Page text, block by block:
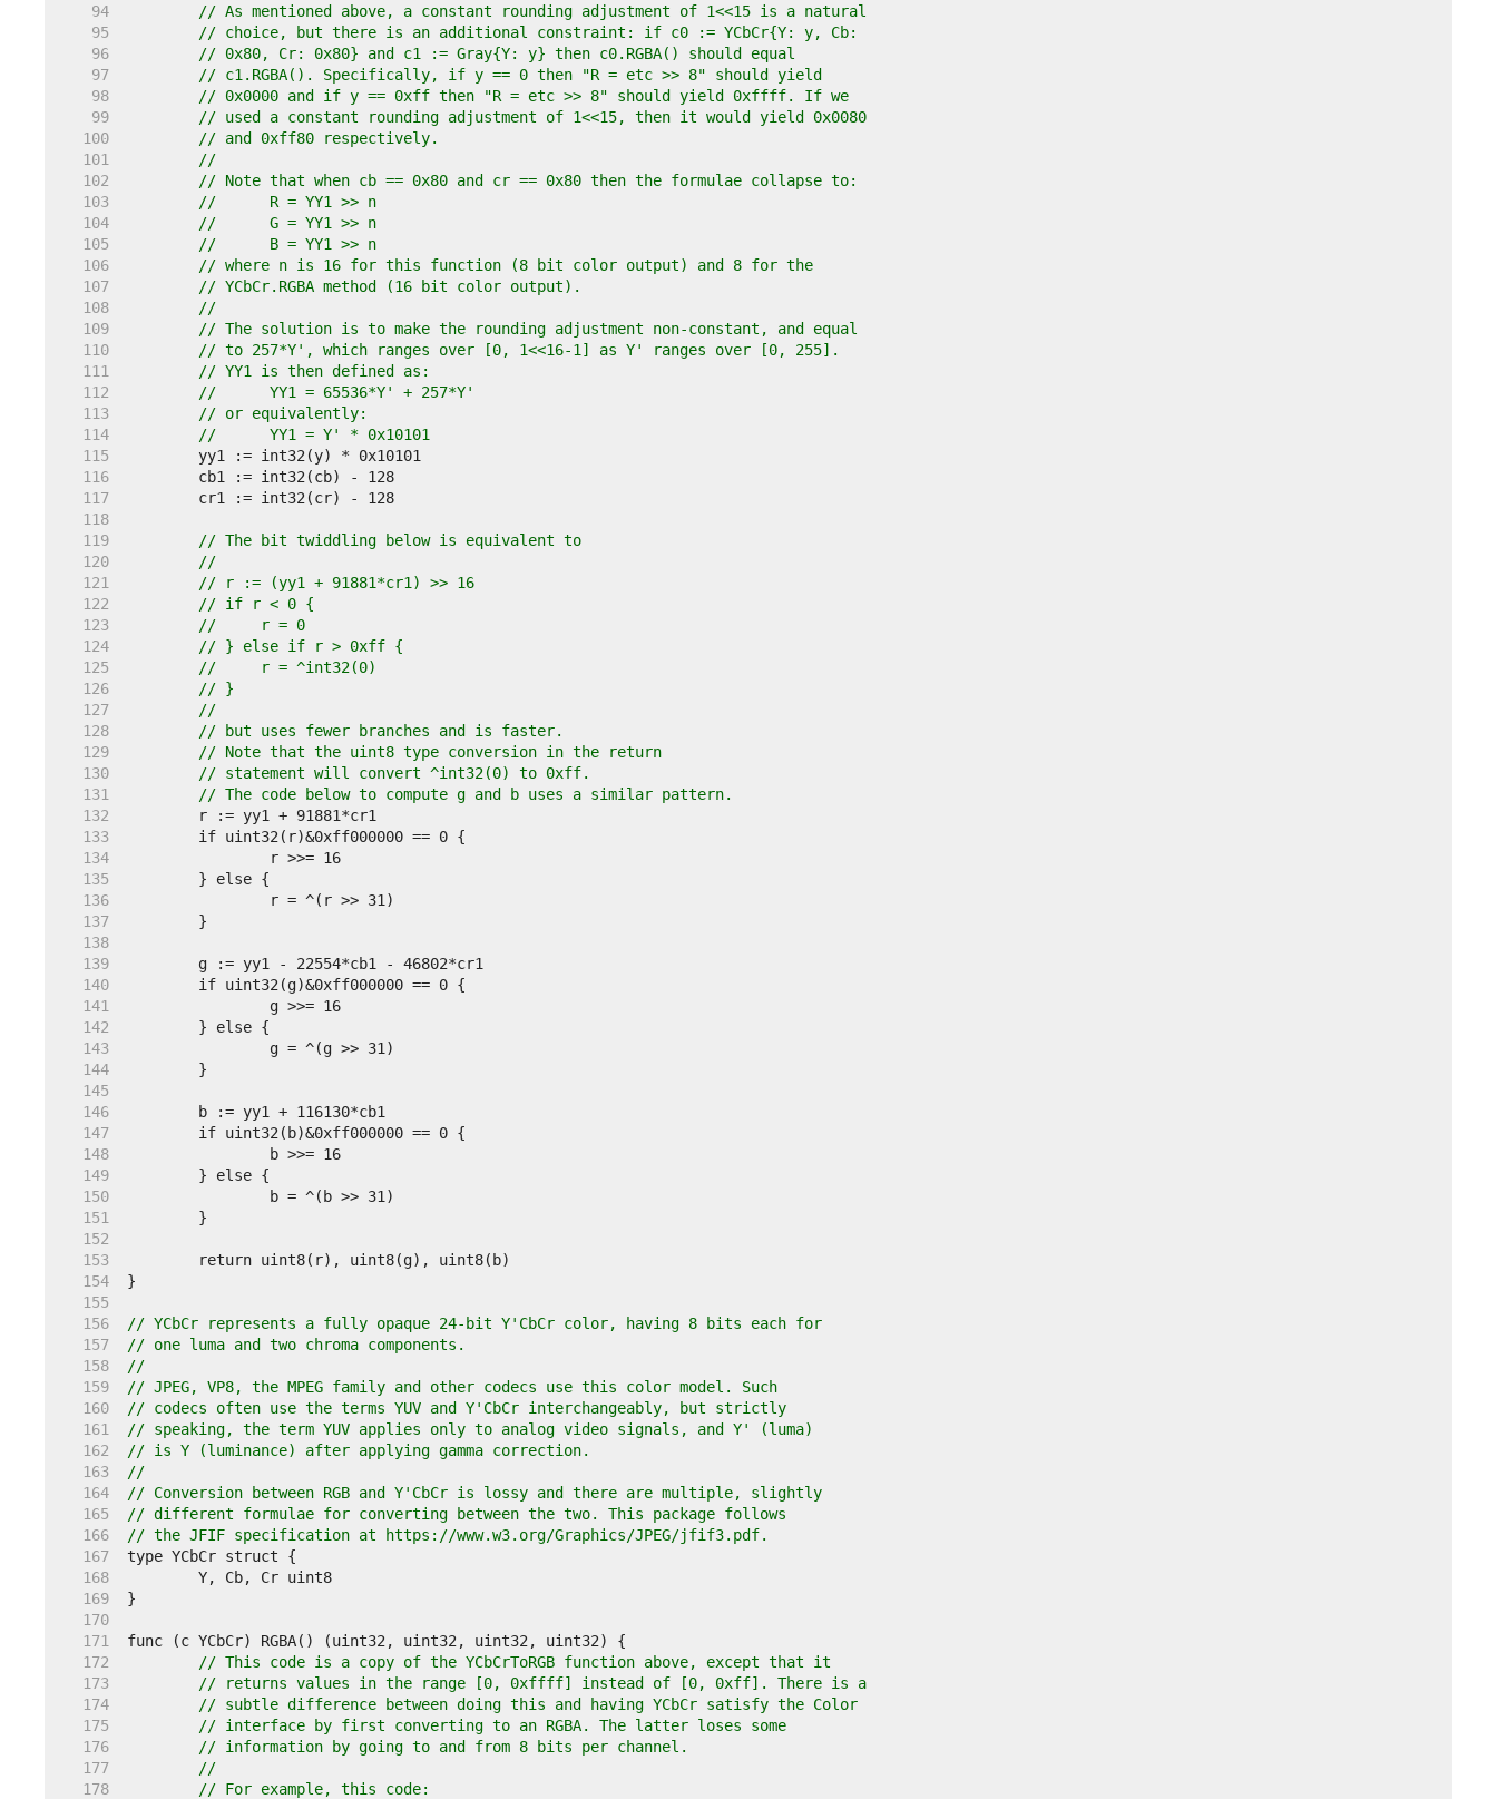
    94
// As mentioned above, a constant rounding adjustment of 1<<15 is a natural
    95
// choice, but there is an additional constraint: if c0 := YCbCr{Y: y, Cb:
    96
// 0x80, Cr: 0x80} and c1 := Gray{Y: y} then c0.RGBA() should equal
    97
// c1.RGBA(). Specifically, if y == 0 then "R = etc >> 8" should yield
    98
// 0x0000 and if y == 0xff then "R = etc >> 8" should yield 0xffff. If we
    99
// used a constant rounding adjustment of 1<<15, then it would yield 0x0080
   100
// and 0xff80 respectively.
   101
//
   102
// Note that when cb == 0x80 and cr == 0x80 then the formulae collapse to:
   103
//	R = YY1 >> n
   104
//	G = YY1 >> n
   105
//	B = YY1 >> n
   106
// where n is 16 for this function (8 bit color output) and 8 for the
   107
// YCbCr.RGBA method (16 bit color output).
   108
//
   109
// The solution is to make the rounding adjustment non-constant, and equal
   110
// to 257*Y', which ranges over [0, 1<<16-1] as Y' ranges over [0, 255].
   111
// YY1 is then defined as:
   112
//	YY1 = 65536*Y' + 257*Y'
   113
// or equivalently:
   114
//	YY1 = Y' * 0x10101
   115
   116
   117
   118
   119
// The bit twiddling below is equivalent to
   120
//
   121
// r := (yy1 + 91881*cr1) >> 16
   122
// if r < 0 {
   123
//     r = 0
   124
// } else if r > 0xff {
   125
//     r = ^int32(0)
   126
// }
   127
//
   128
// but uses fewer branches and is faster.
   129
// Note that the uint8 type conversion in the return
   130
// statement will convert ^int32(0) to 0xff.
   131
// The code below to compute g and b uses a similar pattern.
   132
   133
   134
   135
   136
   137
   138
   139
   140
   141
   142
   143
   144
   145
   146
   147
   148
   149
   150
   151
   152
   153
   154
   155
   156
// YCbCr represents a fully opaque 24-bit Y'CbCr color, having 8 bits each for
   157
// one luma and two chroma components.
   158
//
   159
// JPEG, VP8, the MPEG family and other codecs use this color model. Such
   160
// codecs often use the terms YUV and Y'CbCr interchangeably, but strictly
   161
// speaking, the term YUV applies only to analog video signals, and Y' (luma)
   162
// is Y (luminance) after applying gamma correction.
   163
//
   164
// Conversion between RGB and Y'CbCr is lossy and there are multiple, slightly
   165
// different formulae for converting between the two. This package follows
   166
// the JFIF specification at https://www.w3.org/Graphics/JPEG/jfif3.pdf.
   167
   168
   169
   170
   171
   172
// This code is a copy of the YCbCrToRGB function above, except that it
   173
// returns values in the range [0, 0xffff] instead of [0, 0xff]. There is a
   174
// subtle difference between doing this and having YCbCr satisfy the Color
   175
// interface by first converting to an RGBA. The latter loses some
   176
// information by going to and from 8 bits per channel.
   177
//
   178
// For example, this code: